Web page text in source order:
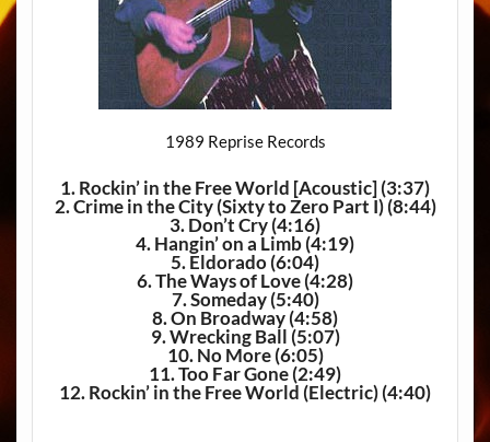
1989 Reprise Records
1. Rockin’ in the Free World [Acoustic](3:37)
2. Crime in the City (Sixty to Zero Part I)(8:44)
3. Don’t Cry(4:16)
4. Hangin’ on a Limb(4:19)
5. Eldorado(6:04)
6. The Ways of Love(4:28)
7. Someday(5:40)
8. On Broadway(4:58)
9. Wrecking Ball (5:07)
10. No More(6:05)
11. Too Far Gone(2:49)
12. Rockin’ in the Free World (Electric)(4:40)